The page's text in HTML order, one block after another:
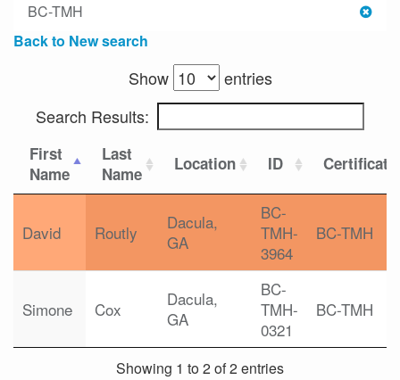
BC-TMH
Back to New search
Show
entries
Search Results:
First
Name
Last
Name
Location ID
David Routly
Dacula,
GA
BC-
TMH-
3964
BC-TMH
Simone Cox
Dacula,
GA
BC-
TMH-
0321
BC-TMH
Showing 1 to 2 of 2 entries